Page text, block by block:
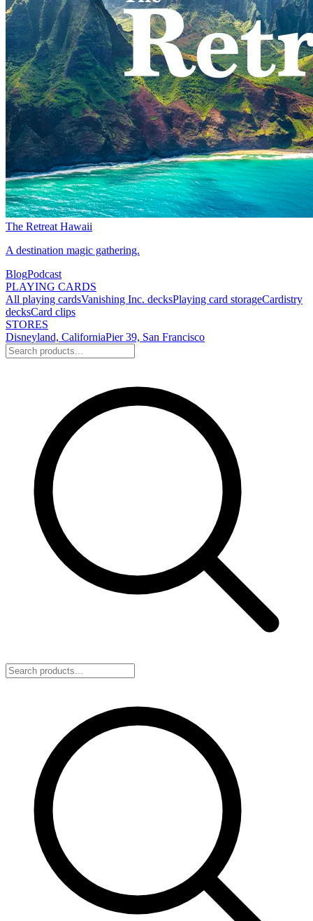
The Retreat Hawaii
A destination magic gathering.
BlogPodcast
PLAYING CARDS
All playing cardsVanishing Inc. decksPlaying card storageCardistry
decksCard clips
STORES
Disneyland, CaliforniaPier 39, San Francisco